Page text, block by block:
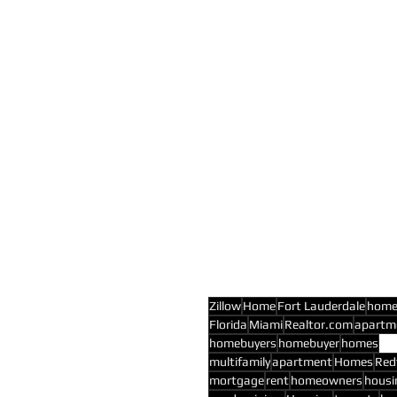
ZillowHomeFort Lauderdalehome
Florida MiamiRealtor.com
homebuyers homebuyerhomes
multifamilyapartmentHomes
mortgagerenthomeowners